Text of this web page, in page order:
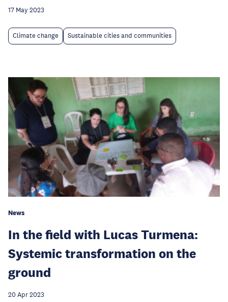
17 May 2023
Climate change Sustainable cities and communities
News
In the field with Lucas Turmena:
Systemic transformation on the
ground
20 Apr 2023